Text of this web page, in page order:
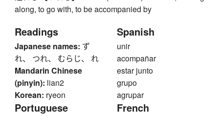
along, to go with, to be accompanied by
Readings
Japanese names: ず
れ、 つれ、 むらじ、 れ
Mandarin Chinese
(pinyin): lian2
Korean: ryeon
Spanish
unir
acompañar
estar junto
grupo
agrupar
Portuguese French